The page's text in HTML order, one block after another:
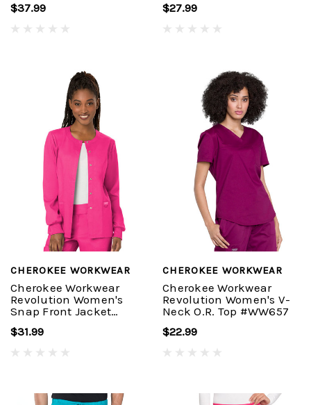
$37.99 $27.99
CHEROKEE WORKWEAR
Cherokee Workwear
Revolution Women's
Snap Front Jacket
$31.99
CHEROKEE WORKWEAR
Cherokee Workwear
Revolution Women's V-
Neck O.R. Top #WW657
$22.99